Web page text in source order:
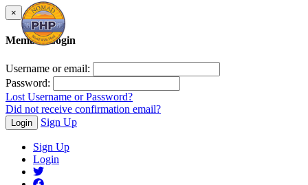
×
Member Login
Username or email:
Password:
Lost Username or Password?
Did not receive confirmation email?
Login Sign Up
Sign Up
Login